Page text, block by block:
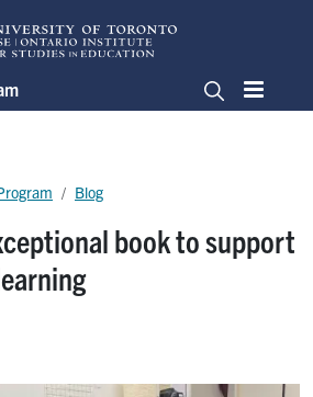
SearchMenu
book to support
Blog